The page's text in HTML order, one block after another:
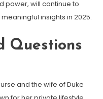
power, will continue to
insights in 2025.
Questions
and the wife of Duke